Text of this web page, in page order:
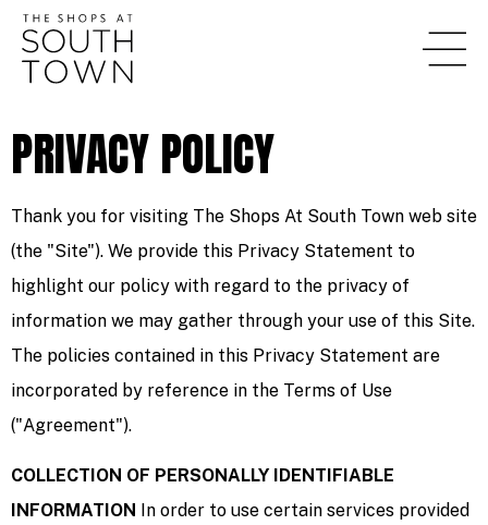
content
PRIVACY POLICY
Thank you for visiting The Shops At South Town web site
(the "Site"). We provide this Privacy Statement to
highlight our policy with regard to the privacy of
information we may gather through your use of this Site.
The policies contained in this Privacy Statement are
incorporated by reference in the Terms of Use
("Agreement").
COLLECTION OF PERSONALLY IDENTIFIABLE
INFORMATION
In order to use certain services provided